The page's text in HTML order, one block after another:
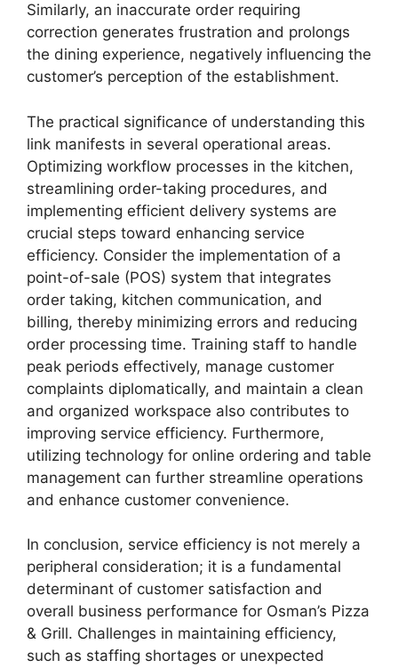
Similarly, an inaccurate order requiring
correction generates frustration and prolongs
the dining experience, negatively influencing the
customer’s perception of the establishment.
The practical significance of understanding this
link manifests in several operational areas.
Optimizing workflow processes in the kitchen,
streamlining order-taking procedures, and
implementing efficient delivery systems are
crucial steps toward enhancing service
efficiency. Consider the implementation of a
point-of-sale (POS) system that integrates
order taking, kitchen communication, and
billing, thereby minimizing errors and reducing
order processing time. Training staff to handle
peak periods effectively, manage customer
complaints diplomatically, and maintain a clean
and organized workspace also contributes to
improving service efficiency. Furthermore,
utilizing technology for online ordering and table
management can further streamline operations
and enhance customer convenience.
In conclusion, service efficiency is not merely a
peripheral consideration; it is a fundamental
determinant of customer satisfaction and
overall business performance for Osman’s Pizza
& Grill. Challenges in maintaining efficiency,
such as staffing shortages or unexpected